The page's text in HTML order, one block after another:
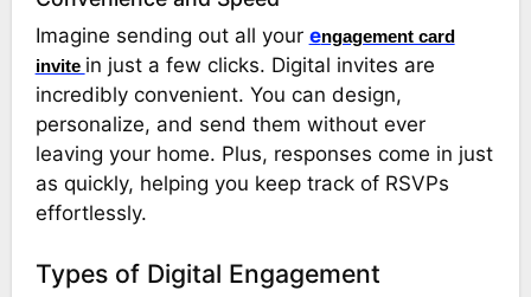
Imagine sending out all your engagement card
invite in just a few clicks. Digital invites are
incredibly convenient. You can design,
personalize, and send them without ever
leaving your home. Plus, responses come in just
as quickly, helping you keep track of RSVPs
effortlessly.
Types of Digital Engagement